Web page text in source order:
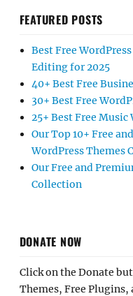
FEATURED POSTS
Best Free
Editing for 2025
40+ Best Free
30+ Best Free
25+ Best Free Music
Our Top 10+ Free
WordPress Themes
Our Free and
Collection
DONATE NOW
Click on the Donate
Themes, Free